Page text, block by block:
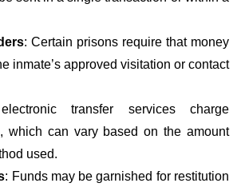
: Certain prisons require that money
inmate’s approved visitation or contact
transfer services charge
which can vary based on the amount
used.
: Funds may be garnished for restitution